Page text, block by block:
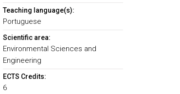
Teaching language(s):
Portuguese
Scientific area:
Environmental Sciences and
Engineering
ECTS Credits:
6